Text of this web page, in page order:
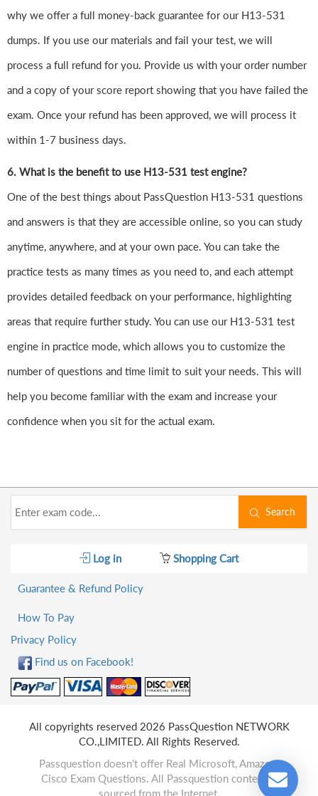
why we offer a full money-back guarantee for our H13-531
dumps. If you use our materials and fail your test, we will
process a full refund for you. Provide us with your order number
and a copy of your score report showing that you have failed the
exam. Once your refund has been approved, we will process it
within 1-7 business days.
6. What is the benefit to use H13-531 test engine?
One of the best things about PassQuestion H13-531 questions
and answers is that they are accessible online, so you can study
anytime, anywhere, and at your own pace. You can take the
practice tests as many times as you need to, and each attempt
provides detailed feedback on your performance, highlighting
areas that require further study. You can use our H13-531 test
engine in practice mode, which allows you to customize the
number of questions and time limit to suit your needs. This will
help you become familiar with the exam and increase your
confidence when you sit for the actual exam.
Search
Log in Shopping Cart
Guarantee & Refund Policy
How To Pay
Privacy Policy
Find us on Facebook!
All copyrights reserved 2026 PassQuestion NETWORK
CO.,LIMITED. All Rights Reserved.
Passquestion doesn't offer Real Microsoft, Amazon,
Cisco Exam Questions. All Passquestion content is
sourced from the Internet.